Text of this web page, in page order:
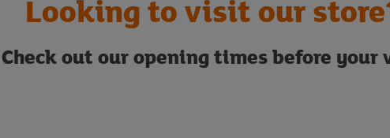
Looking to visit our
Check out our opening times before your